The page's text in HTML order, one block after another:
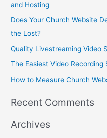
f
o
r
:
and Hosting
Does Your Church Website
the Lost?
Quality Livestreaming Video
The Easiest Video Recording
How to Measure Church
Recent Comments
Archives